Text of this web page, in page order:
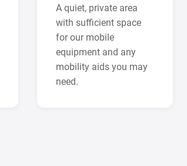
A quiet, private area
with sufficient space
for our mobile
equipment and any
mobility aids you may
need.